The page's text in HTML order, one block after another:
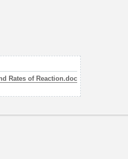
Rates of Reaction.doc